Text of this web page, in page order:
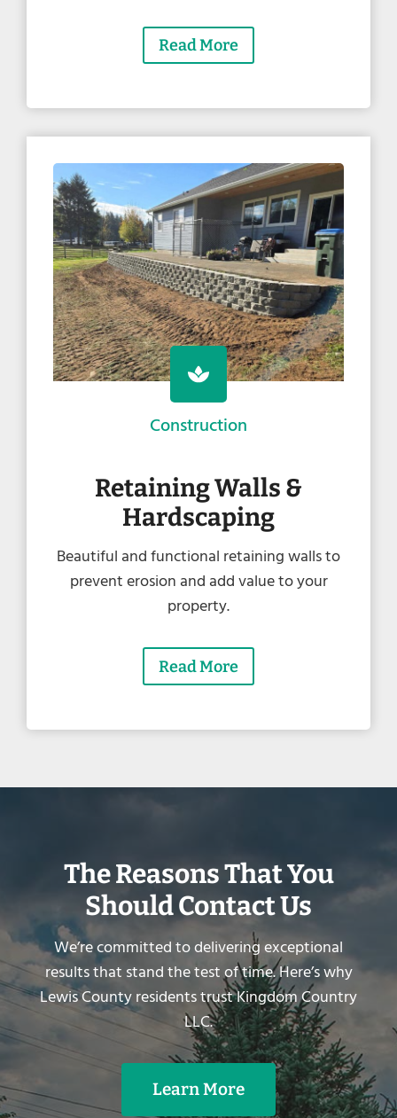
Read More
Construction
Retaining Walls &
Hardscaping
Beautiful and functional retaining walls to
prevent erosion and add value to your
property.
Read More
The Reasons That You
Should Contact Us
We’re committed to delivering exceptional
results that stand the test of time. Here’s why
Lewis County residents trust Kingdom Country
LLC.
Learn More